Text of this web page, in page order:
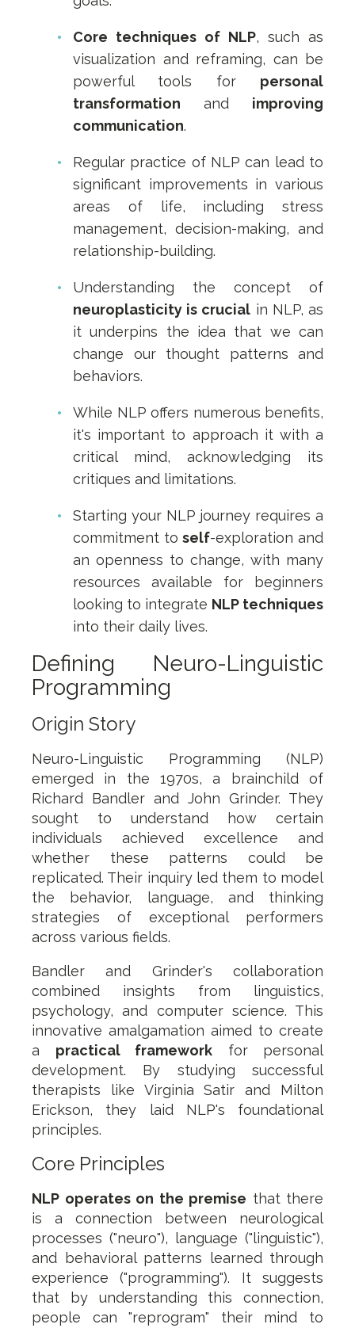
Core techniques of NLP, such as
visualization and reframing, can be
powerful tools for personal
transformation and improving
communication.
Regular practice of NLP can lead to
significant improvements in various
areas of life, including stress
management, decision-making, and
relationship-building.
Understanding the concept of
neuroplasticity is crucial in NLP, as
it underpins the idea that we can
change our thought patterns and
behaviors.
While NLP offers numerous benefits,
it's important to approach it with a
critical mind, acknowledging its
critiques and limitations.
Starting your NLP journey requires a
commitment toself-exploration and
an openness to change, with many
resources available for beginners
looking to integrate NLP techniques
into their daily lives.
Defining Neuro-Linguistic
Programming
Origin Story
Neuro-Linguistic Programming (NLP)
emerged in the 1970s, a brainchild of
Richard Bandler and John Grinder. They
sought to understand how certain
individuals achieved excellence and
whether these patterns could be
replicated. Their inquiry led them to model
the behavior, language, and thinking
strategies of exceptional performers
across various fields.
Bandler and Grinder's collaboration
combined insights from linguistics,
psychology, and computer science. This
innovative amalgamation aimed to create
a practical framework for personal
development. By studying successful
therapists like Virginia Satir and Milton
Erickson, they laid NLP's foundational
principles.
Core Principles
NLP operates on the premise that there
is a connection between neurological
processes ("neuro"), language ("linguistic"),
and behavioral patterns learned through
experience ("programming"). It suggests
that by understanding this connection,
people can "reprogram" their mind to